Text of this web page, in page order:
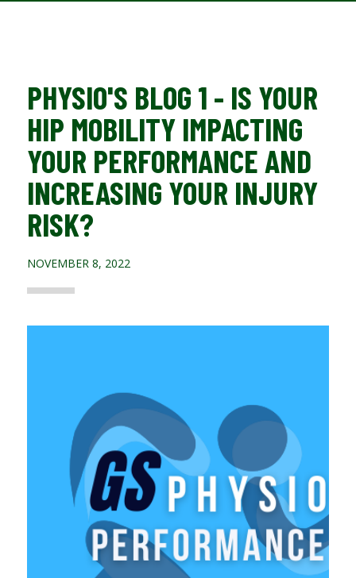
PHYSIO'S BLOG 1 - IS YOUR
HIP MOBILITY IMPACTING
YOUR PERFORMANCE AND
INCREASING YOUR INJURY
RISK?
NOVEMBER 8, 2022